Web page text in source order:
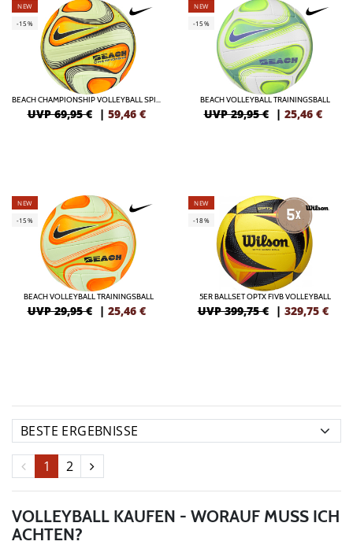
NEW
-15%
BEACH CHAMPIONSHIP VOLLEYBALL SPIELBALL
UVP 69,95 € | 59,46 €
NEW
-15%
BEACH VOLLEYBALL TRAININGSBALL
UVP 29,95 € | 25,46 €
NEW
-15%
BEACH VOLLEYBALL TRAININGSBALL
UVP 29,95 € | 25,46 €
NEW
-18%
5ER BALLSET OPTX FIVB VOLLEYBALL
UVP 399,75 € | 329,75 €
1 2
VOLLEYBALL KAUFEN - WORAUF MUSS ICH
ACHTEN?